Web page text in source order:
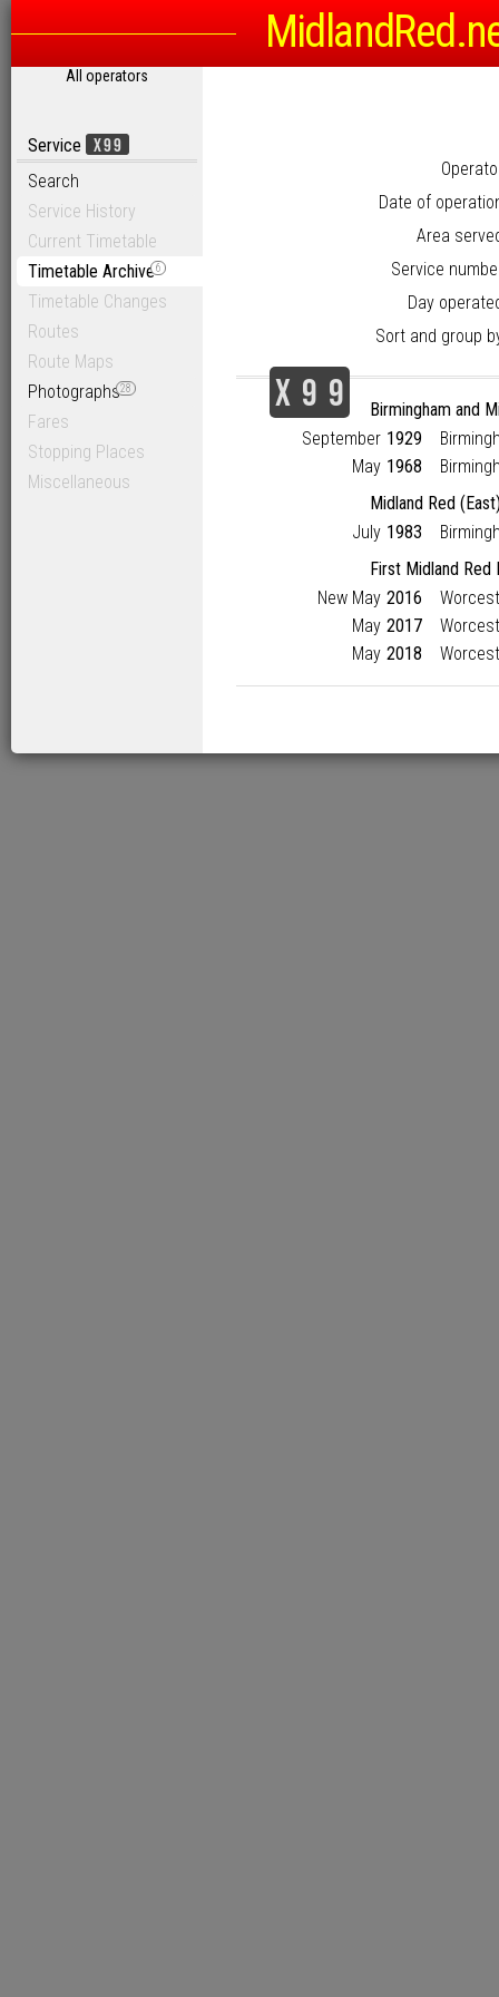
All operators
Service X99
Search
Service History
Current Timetable
Timetable Archive6
Timetable Changes
Routes
Route Maps
Photographs28
Fares
Stopping Places
Miscellaneous
Date of
Area
Service
Day
Sort and group
X 9 9
Birmingham and
September 1929
May 1968
Midland Red
July 1983
First Midland Red
New May 2016
May 2017
May 2018